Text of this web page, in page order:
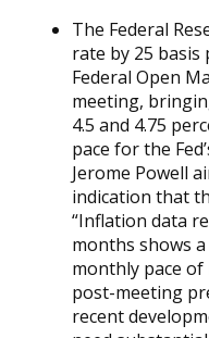
The Federal
rate by 25 basis
Federal Open
meeting,
4.5 and 4.75
pace for the
Jerome Powell
indication that
“Inflation data
months shows
monthly pace of
post-meeting
recent